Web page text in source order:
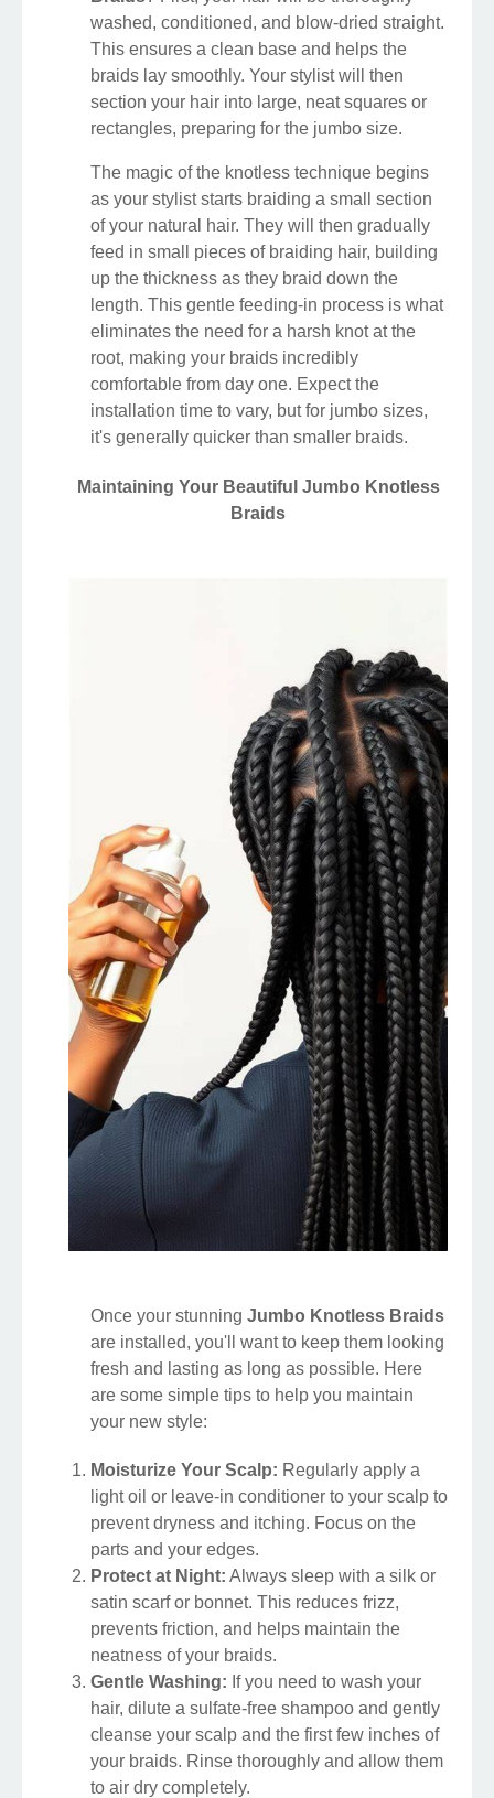
washed, conditioned, and blow-dried straight.
This ensures a clean base and helps the
braids lay smoothly. Your stylist will then
section your hair into large, neat squares or
rectangles, preparing for the jumbo size.
The magic of the knotless technique begins
as your stylist starts braiding a small section
of your natural hair. They will then gradually
feed in small pieces of braiding hair, building
up the thickness as they braid down the
length. This gentle feeding-in process is what
eliminates the need for a harsh knot at the
root, making your braids incredibly
comfortable from day one. Expect the
installation time to vary, but for jumbo sizes,
it's generally quicker than smaller braids.
Maintaining Your Beautiful Jumbo Knotless
Braids
Once your stunning Jumbo Knotless Braids
are installed, you'll want to keep them looking
fresh and lasting as long as possible. Here
are some simple tips to help you maintain
your new style:
Moisturize Your Scalp: Regularly apply a
light oil or leave-in conditioner to your scalp to
prevent dryness and itching. Focus on the
parts and your edges.
Protect at Night: Always sleep with a silk or
satin scarf or bonnet. This reduces frizz,
prevents friction, and helps maintain the
neatness of your braids.
Gentle Washing: If you need to wash your
hair, dilute a sulfate-free shampoo and gently
cleanse your scalp and the first few inches of
your braids. Rinse thoroughly and allow them
to air dry completely.